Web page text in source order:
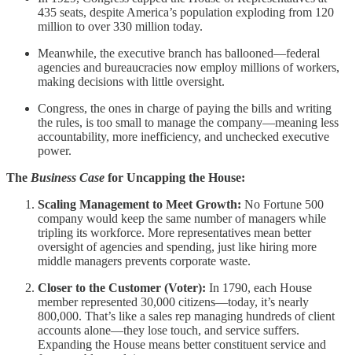
435 seats, despite America’s population exploding from 120
million to over 330 million today.
Meanwhile, the executive branch has ballooned—federal
agencies and bureaucracies now employ millions of workers,
making decisions with little oversight.
Congress, the ones in charge of paying the bills and writing
the rules, is too small to manage the company—meaning less
accountability, more inefficiency, and unchecked executive
power.
The Business Case for Uncapping the House:
Scaling Management to Meet Growth: No Fortune 500
company would keep the same number of managers while
tripling its workforce. More representatives mean better
oversight of agencies and spending, just like hiring more
middle managers prevents corporate waste.
Closer to the Customer (Voter): In 1790, each House
member represented 30,000 citizens—today, it’s nearly
800,000. That’s like a sales rep managing hundreds of client
accounts alone—they lose touch, and service suffers.
Expanding the House means better constituent service and